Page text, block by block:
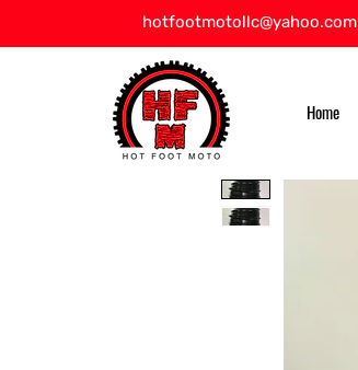
hotfootmotollc@yahoo.com
Home